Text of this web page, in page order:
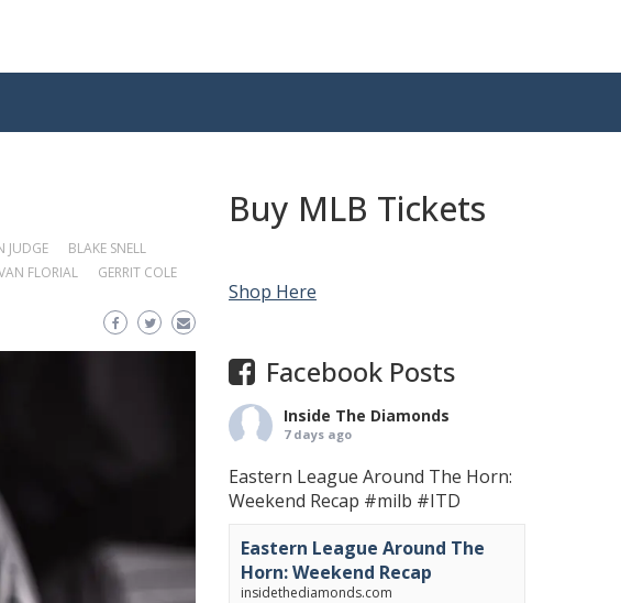
JUDGE
BLAKE SNELL
FLORIAL
GERRIT COLE
Buy MLB Tickets
Shop Here
Facebook Posts
Inside The Diamonds
7 days ago
Eastern League Around The Horn:
Weekend Recap #milb #ITD
Eastern League Around The
Horn: Weekend Recap
insidethediamonds.com